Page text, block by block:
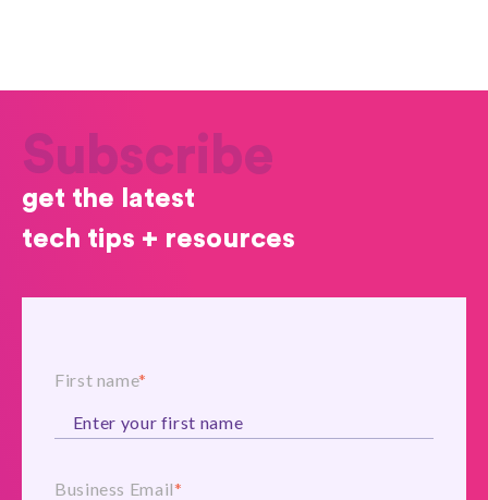
Subscribe
get the latest
tech tips + resources
First name*
Business Email*